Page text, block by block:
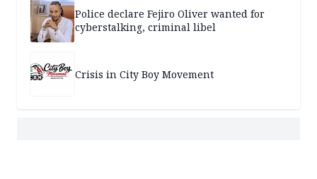
Police declare Fejiro Oliver wanted for
cyberstalking, criminal libel
Crisis in City Boy Movement